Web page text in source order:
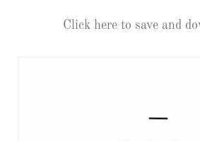
Click here to save and